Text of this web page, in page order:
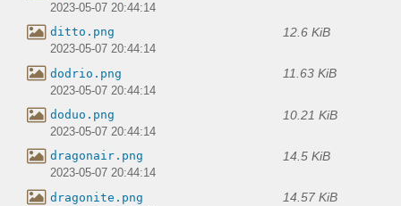
2023-05-07 20:44:14
ditto.png 12.6 KiB
2023-05-07 20:44:14
dodrio.png 11.63 KiB
2023-05-07 20:44:14
doduo.png 10.21 KiB
2023-05-07 20:44:14
dragonair.png 14.5 KiB
2023-05-07 20:44:14
dragonite.png 14.57 KiB